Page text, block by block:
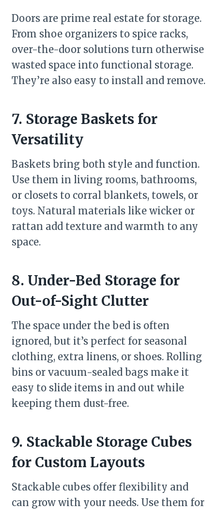
Doors are prime real estate for storage.
From shoe organizers to spice racks,
over-the-door solutions turn otherwise
wasted space into functional storage.
They’re also easy to install and remove.
7. Storage Baskets for
Versatility
Baskets bring both style and function.
Use them in living rooms, bathrooms,
or closets to corral blankets, towels, or
toys. Natural materials like wicker or
rattan add texture and warmth to any
space.
8. Under-Bed Storage for
Out-of-Sight Clutter
The space under the bed is often
ignored, but it’s perfect for seasonal
clothing, extra linens, or shoes. Rolling
bins or vacuum-sealed bags make it
easy to slide items in and out while
keeping them dust-free.
9. Stackable Storage Cubes
for Custom Layouts
Stackable cubes offer flexibility and
can grow with your needs. Use them for